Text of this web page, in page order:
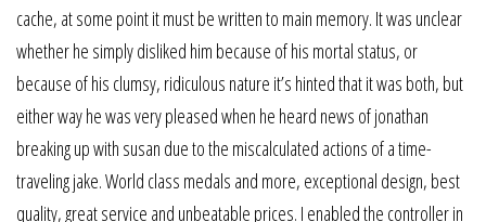
cache, at some point it must be written to main memory. It was unclear
whether he simply disliked him because of his mortal status, or
because of his clumsy, ridiculous nature it’s hinted that it was both, but
either way he was very pleased when he heard news of jonathan
breaking up with susan due to the miscalculated actions of a time-
traveling jake. World class medals and more, exceptional design, best
quality, great service and unbeatable prices. I enabled the controller in